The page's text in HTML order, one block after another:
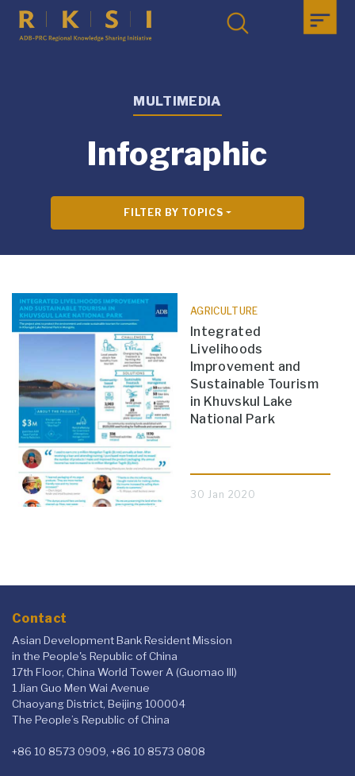
MULTIMEDIA
Infographic
FILTER BY TOPICS
AGRICULTURE
Integrated
Livelihoods
Improvement and
Sustainable Tourism
in Khuvskul Lake
National Park
30 Jan 2020
Contact
Asian Development Bank Resident Mission
in the People's Republic of China
17th Floor, China World Tower A (Guomao III)
1 Jian Guo Men Wai Avenue
Chaoyang District, Beijing 100004
The People’s Republic of China
+86 10 8573 0909, +86 10 8573 0808